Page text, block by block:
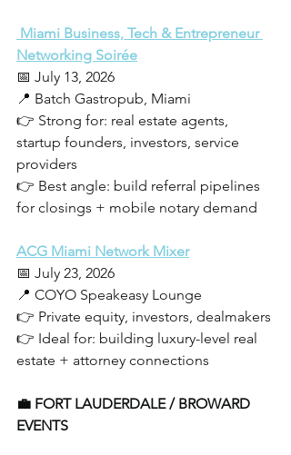
Miami Business, Tech & Entrepreneur
Networking Soirée
📅 July 13, 2026
📍 Batch Gastropub, Miami
👉 Strong for: real estate agents,
startup founders, investors, service
providers
👉 Best angle: build referral pipelines
for closings + mobile notary demand
ACG Miami Network Mixer
📅 July 23, 2026
📍 COYO Speakeasy Lounge
👉 Private equity, investors, dealmakers
👉 Ideal for: building luxury-level real
estate + attorney connections
💼 FORT LAUDERDALE / BROWARD
EVENTS